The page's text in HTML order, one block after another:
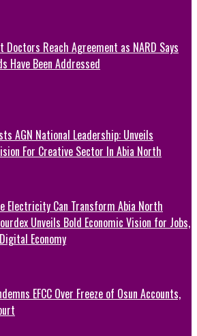
Doctors Reach Agreement as NARD Says
Have Been Addressed
AGN National Leadership: Unveils
For Creative Sector In Abia North
Electricity Can Transform Abia North
Unveils Bold Economic Vision for Jobs,
Economy
EFCC Over Freeze of Osun Accounts,